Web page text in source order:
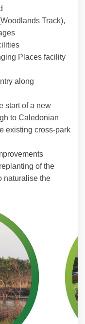
Track),
Places facility
along
start of a new
to Caledonian
existing cross-park
of the
naturalise the